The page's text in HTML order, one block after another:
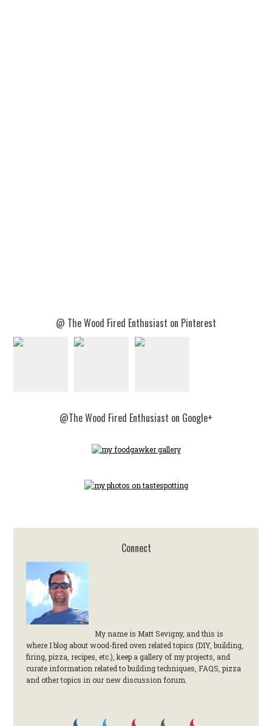
@ The Wood Fired Enthusiast on Pinterest
@The Wood Fired Enthusiast on Google+
Connect
My name is Matt Sevigny, and this is
where I blog about wood-fired oven related topics (DIY, building,
firing, pizza, recipes, etc.), keep a gallery of my projects, and
curate information related to building techniques, FAQS, pizza
and other topics in our new discussion forum.